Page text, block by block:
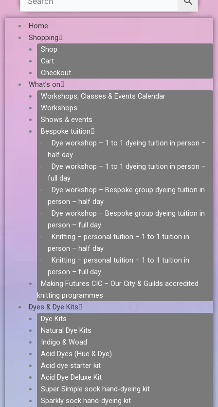
Home
Shopping
Shop
Cart
Checkout
What’s on
Workshops, Classes & Events Calendar
Workshops
Shows & events
Bespoke tuition
Dye workshop – 1 to 1 dyeing tuition in person –
half day
Dye workshop – 1 to 1 dyeing tuition in person –
full day
Dye workshop – Bespoke group dyeing tuition in
person – half day
Dye workshop – Bespoke group dyeing tuition in
person – full day
Knitting – personal tuition – 1 to 1 tuition in
person – half day
Knitting – personal tuition – 1 to 1 tuition in
person – full day
Making Futures CIC – Our City & Guilds accredited
knitting programmes
Dyes & Dye Kits
Dye Kits
Natural Dye Kits
Indigo & Woad
Acid Dyes (Hue & Dye)
Acid dye starter kit
Acid Dye Deluxe Kit
Super Simple sock hand-dyeing kit
Sparkly sock hand-dyeing kit